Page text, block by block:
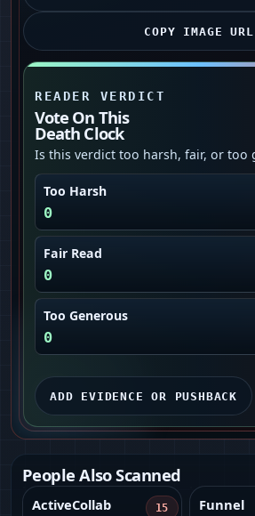
COPY IMAGE URL
READER VERDICT
Vote On This
Death Clock
Is this verdict too harsh, fair, or too
Too Harsh
0
Fair Read
0
Too Generous
0
ADD EVIDENCE OR PUSHBACK
People Also Scanned
ActiveCollab 15 Funnel